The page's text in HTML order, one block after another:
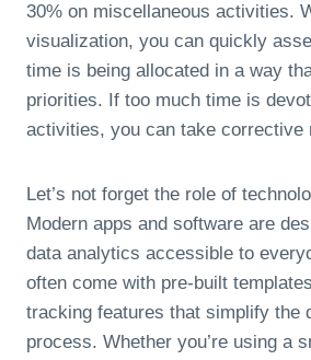
30% on miscellaneous activities.
visualization, you can quickly
time is being allocated in a way
priorities. If too much time is
activities, you can take corrective
Let’s not forget the role of
Modern apps and software are
data analytics accessible to
often come with pre-built
tracking features that simplify the
process. Whether you’re using a